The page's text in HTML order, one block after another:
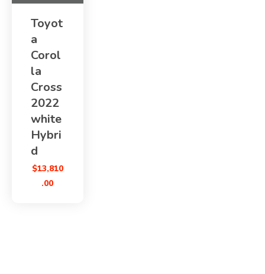
Toyot
a
Corol
la
Cross
2022
white
Hybri
d
$13,810
.00